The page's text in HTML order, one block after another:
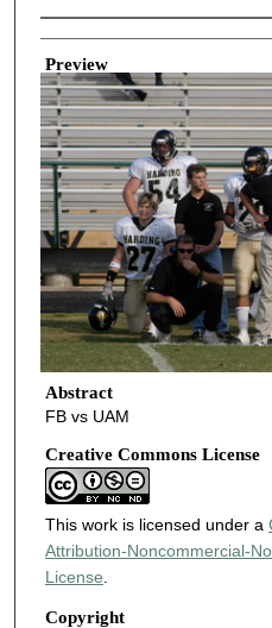
Creator
Preview
Abstract
FB vs UAM
Creative Commons License
This work is licensed under a
Attribution-Noncommercial-
License
Copyright